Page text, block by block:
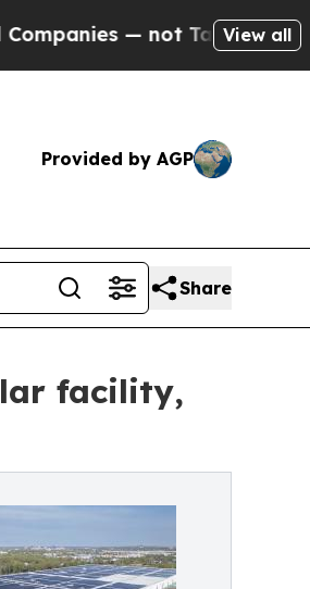
not Taxpayers — theView all
Provided by AGP
Share
facility,